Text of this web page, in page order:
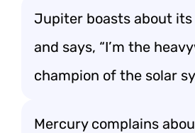
Jupiter boasts about its
and says, “I’m the
champion of the solar
Mercury complains